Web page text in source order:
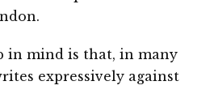
in mind is that, in many
expressively against